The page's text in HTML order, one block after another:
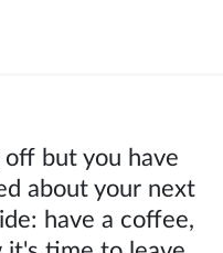
off but you have
about your next
have a coffee,